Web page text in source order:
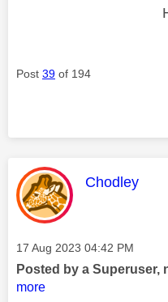
Post 39 of 194
This
Chodley
Message posted on
‎17 Aug 2023 04:42 PM
Posted by a Superuser,
more